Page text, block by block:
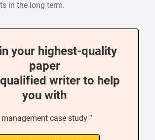
in the long term.
your highest-quality
paper
writer to help
you with
management case study ”